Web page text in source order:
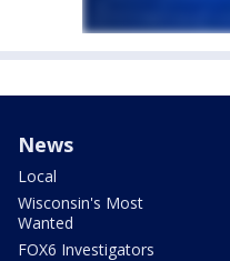
News
Local
Wisconsin's Most
Wanted
FOX6 Investigators